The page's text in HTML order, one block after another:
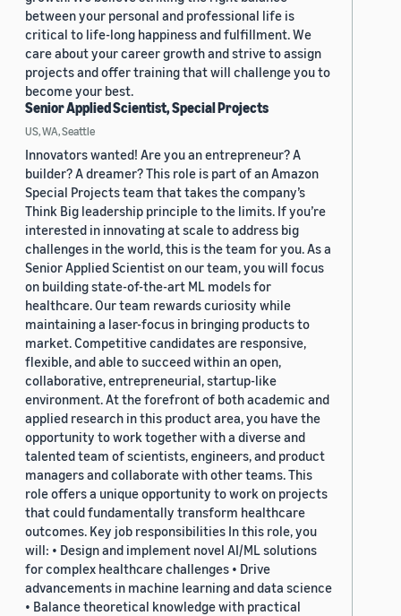
between your personal and professional life is
critical to life-long happiness and fulfillment. We
care about your career growth and strive to assign
projects and offer training that will challenge you to
become your best.
Senior Applied Scientist, Special Projects
US, WA, Seattle
Innovators wanted! Are you an entrepreneur? A
builder? A dreamer? This role is part of an Amazon
Special Projects team that takes the company’s
Think Big leadership principle to the limits. If you’re
interested in innovating at scale to address big
challenges in the world, this is the team for you. As a
Senior Applied Scientist on our team, you will focus
on building state-of-the-art ML models for
healthcare. Our team rewards curiosity while
maintaining a laser-focus in bringing products to
market. Competitive candidates are responsive,
flexible, and able to succeed within an open,
collaborative, entrepreneurial, startup-like
environment. At the forefront of both academic and
applied research in this product area, you have the
opportunity to work together with a diverse and
talented team of scientists, engineers, and product
managers and collaborate with other teams. This
role offers a unique opportunity to work on projects
that could fundamentally transform healthcare
outcomes. Key job responsibilities In this role, you
will: • Design and implement novel AI/ML solutions
for complex healthcare challenges • Drive
advancements in machine learning and data science
• Balance theoretical knowledge with practical